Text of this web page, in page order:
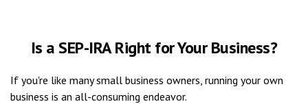
Is a SEP-IRA Right for Your Business?
If you're like many small business owners, running your own
business is an all-consuming endeavor.